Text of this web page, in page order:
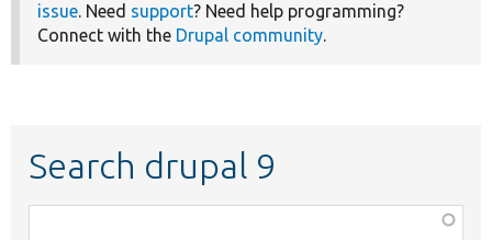
issue. Need support? Need help programming?
Connect with the Drupal community.
Search drupal 9